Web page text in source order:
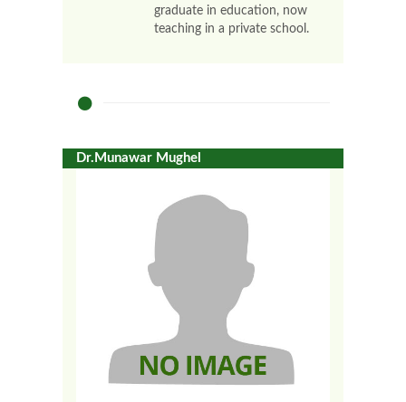
graduate in education, now
teaching in a private school.
Dr.Munawar Mughel